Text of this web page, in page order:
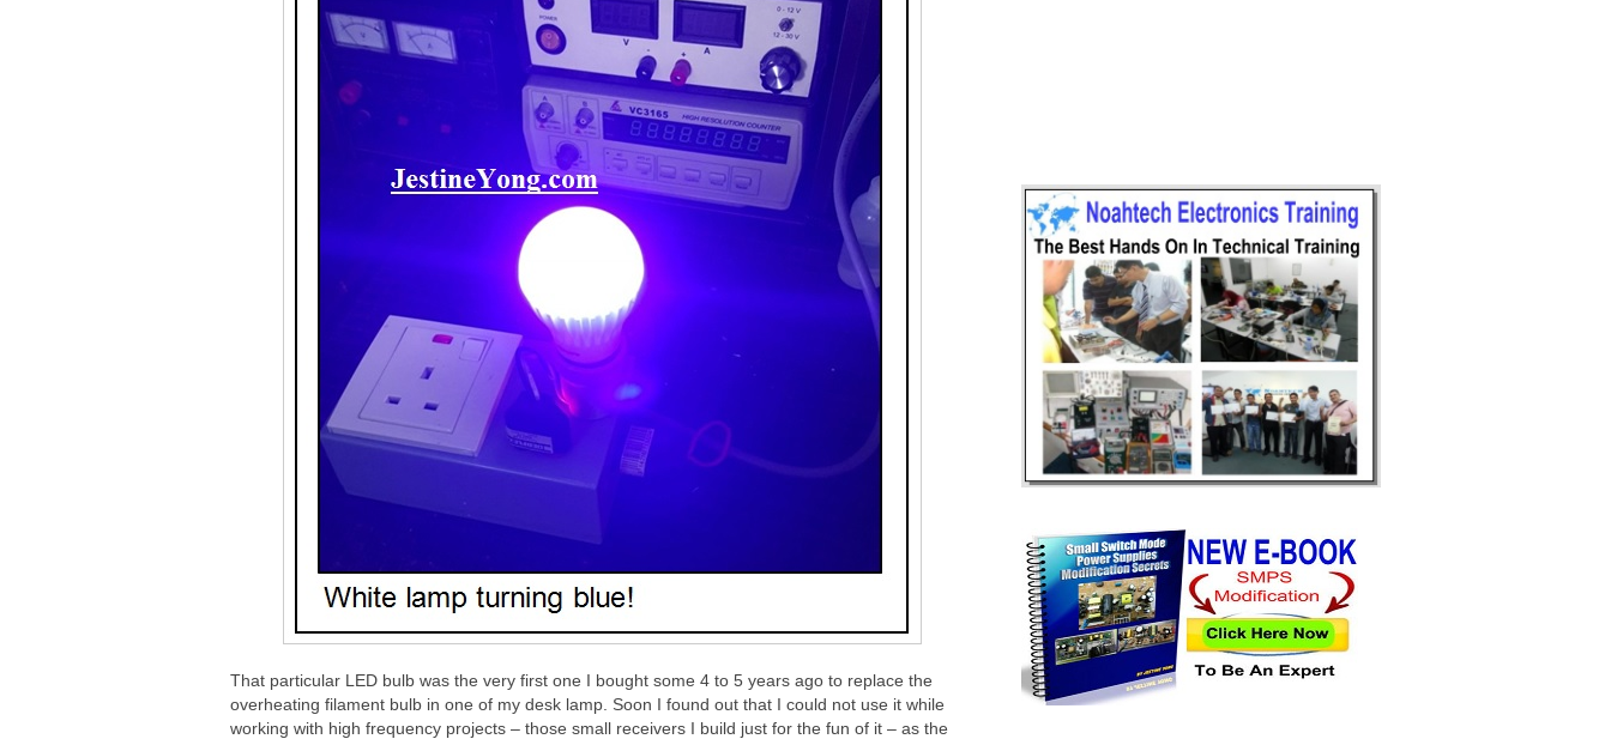
That particular LED bulb was the very first one I bought some 4 to 5 years ago to replace the
overheating filament bulb in one of my desk lamp. Soon I found out that I could not use it while
working with high frequency projects – those small receivers I build just for the fun of it – as the